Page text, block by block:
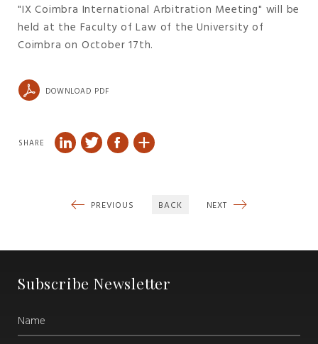
"IX Coimbra International Arbitration Meeting" will be
held at the Faculty of Law of the University of
Coimbra on October 17th.
DOWNLOAD PDF
SHARE
PREVIOUS BACK NEXT
Subscribe Newsletter